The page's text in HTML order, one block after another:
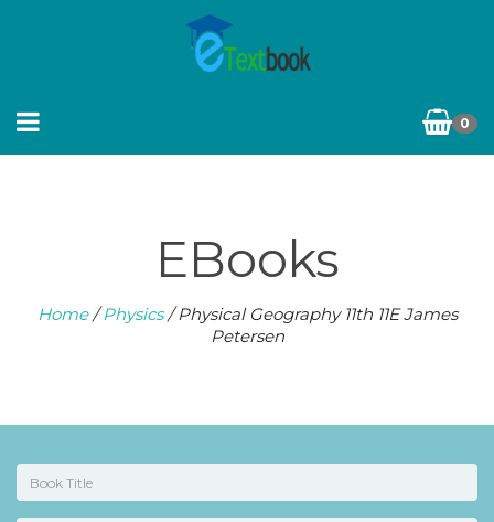
0
EBooks
Home/Physics/ Physical Geography 11th 11E James
Petersen